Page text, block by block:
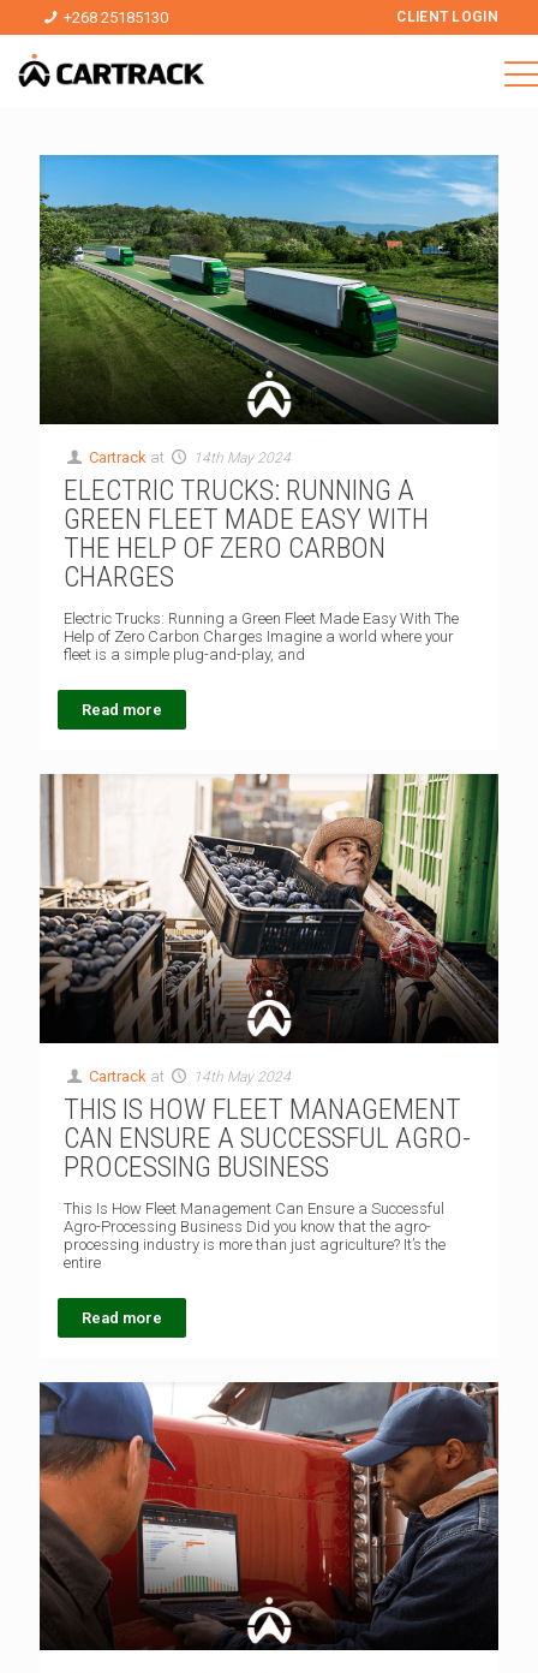
+268 25185130 CLIENT LOGIN
Cartrack at 14th May 2024
ELECTRIC TRUCKS: RUNNING A
GREEN FLEET MADE EASY WITH
THE HELP OF ZERO CARBON
CHARGES
Electric Trucks: Running a Green Fleet Made Easy With The
Help of Zero Carbon Charges Imagine a world where your
fleet is a simple plug-and-play, and
Read more
Cartrack at 14th May 2024
THIS IS HOW FLEET MANAGEMENT
CAN ENSURE A SUCCESSFUL AGRO-
PROCESSING BUSINESS
This Is How Fleet Management Can Ensure a Successful
Agro-Processing Business Did you know that the agro-
processing industry is more than just agriculture? It’s the
entire
Read more